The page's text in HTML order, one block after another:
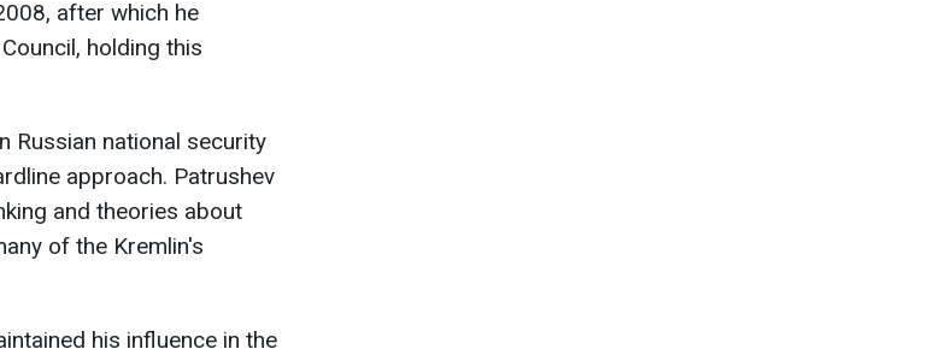
after which he
holding this
Russian national security
approach. Patrushev
and theories about
of the Kremlin's
his influence in the